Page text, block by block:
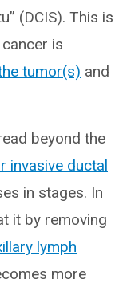
(DCIS). This is
is
tumor(s) and
beyond the
invasive ductal
in stages. In
it by removing
lymph
more